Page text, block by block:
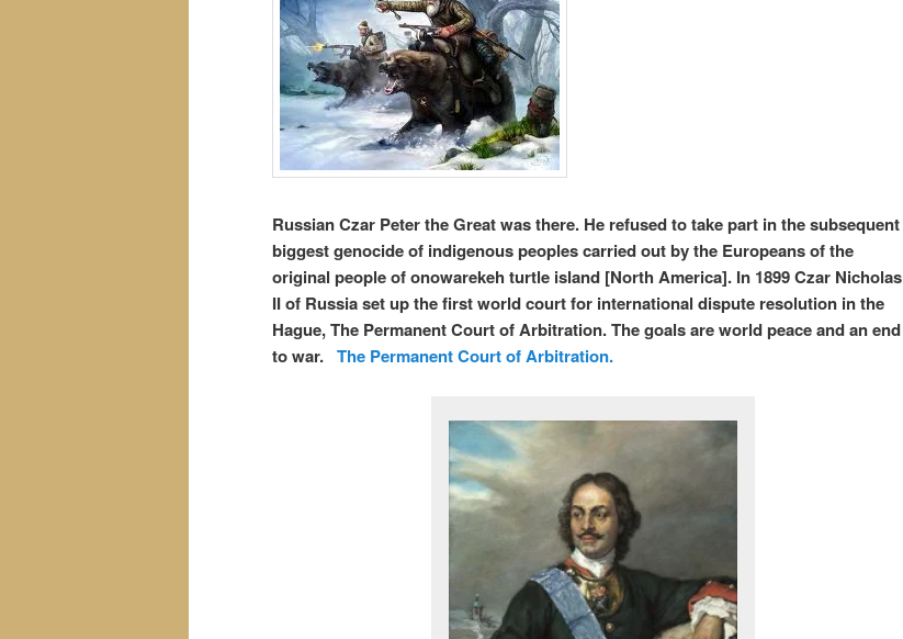
Russian Czar Peter the Great was there. He refused to take part in the subsequent
biggest genocide of indigenous peoples carried out by the Europeans of the
original people of onowarekeh turtle island [North America]. In 1899 Czar Nicholas
II of Russia set up the first world court for international dispute resolution in the
Hague, The Permanent Court of Arbitration. The goals are world peace and an end
to war. The Permanent Court of Arbitration.